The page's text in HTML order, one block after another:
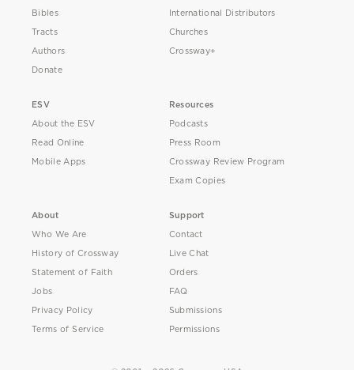
Bibles
Tracts
Authors
Donate
International Distributors
Churches
Crossway+
ESV
About the ESV
Read Online
Mobile Apps
Resources
Podcasts
Press Room
Crossway Review Program
Exam Copies
About
Who We Are
History of Crossway
Statement of Faith
Jobs
Privacy Policy
Terms of Service
Support
Contact
Live Chat
Orders
FAQ
Submissions
Permissions